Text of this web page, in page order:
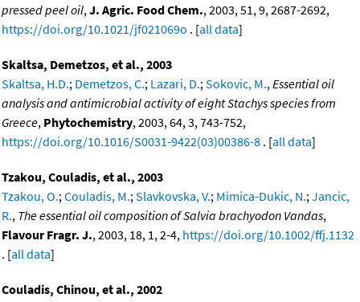
pressed peel oil, J. Agric. Food Chem., 2003, 51, 9, 2687-2692,
https://doi.org/10.1021/jf021069o . [all data]
Skaltsa, Demetzos, et al., 2003
Skaltsa, H.D.; Demetzos, C.; Lazari, D.; Sokovic, M., Essential oil
analysis and antimicrobial activity of eight Stachys species from
Greece, Phytochemistry, 2003, 64, 3, 743-752,
https://doi.org/10.1016/S0031-9422(03)00386-8 . [all data]
Tzakou, Couladis, et al., 2003
Tzakou, O.; Couladis, M.; Slavkovska, V.; Mimica-Dukic, N.; Jancic,
R., The essential oil composition of Salvia brachyodon Vandas,
Flavour Fragr. J., 2003, 18, 1, 2-4, https://doi.org/10.1002/ffj.1132
. [all data]
Couladis, Chinou, et al., 2002